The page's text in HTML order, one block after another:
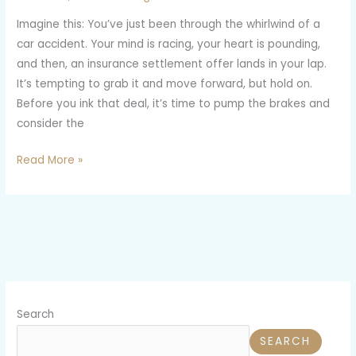
Imagine this: You’ve just been through the whirlwind of a
car accident. Your mind is racing, your heart is pounding,
and then, an insurance settlement offer lands in your lap.
It’s tempting to grab it and move forward, but hold on.
Before you ink that deal, it’s time to pump the brakes and
consider the
Insurance
Settlement
Offers
Read More »
Search
SEARCH